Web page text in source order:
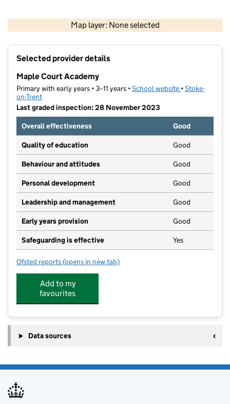
Map layer: None selected
Contains OS data © Crown copyright and database rights 2026
Selected provider details
Maple Court Academy
Primary with early years • 3–11 years •School website (opens in new
•Stoke-
on-Trent
Last graded inspection: 28 November 2023
Overall effectiveness
Good
Quality of education Good
Behaviour and attitudes Good
Personal development Good
Leadership and management Good
Early years provision Good
Safeguarding is effective Yes
Ofsted reports for Maple Court Academy
(opens in new tab)
Add to my
favourites
Data sources